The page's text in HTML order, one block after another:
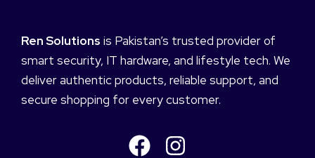
Ren Solutions is Pakistan’s trusted provider of
smart security, IT hardware, and lifestyle tech. We
deliver authentic products, reliable support, and
secure shopping for every customer.